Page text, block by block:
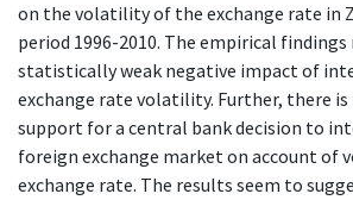
on the volatility of the exchange rate in
period 1996-2010. The empirical findings
statistically weak negative impact of
exchange rate volatility. Further, there
support for a central bank decision to
foreign exchange market on account of
exchange rate. The results seem to